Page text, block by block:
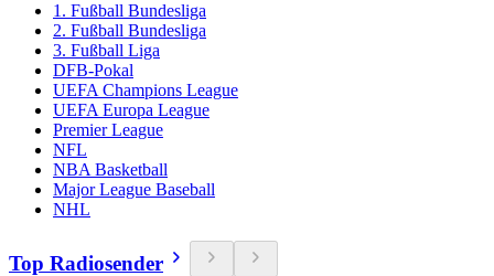
1. Fußball Bundesliga
2. Fußball Bundesliga
3. Fußball Liga
DFB-Pokal
UEFA Champions League
UEFA Europa League
Premier League
NFL
NBA Basketball
Major League Baseball
NHL
Top Radiosender